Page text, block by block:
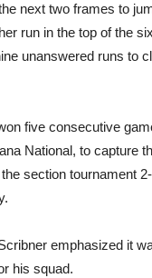
next two frames to
run in the top of the
unanswered runs to
five consecutive
National, to capture
section tournament
emphasized it
his squad.